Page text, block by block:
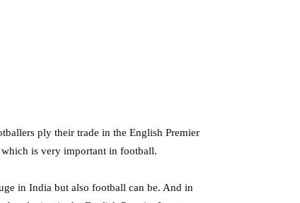
ply their trade in the English Premier
is very important in football.
in India but also football can be. And in